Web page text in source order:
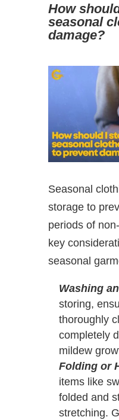
How
seasonal
damage?
Seasonal
storage to
periods of
key
seasonal
Washing
storing,
thoroughly
completely
mildew
Folding or
items like
folded and
stretching.